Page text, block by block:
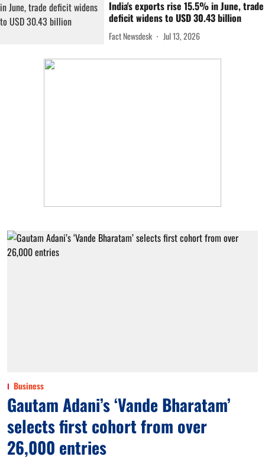
India's exports rise 15.5% in June, trade
deficit widens to USD 30.43 billion
Fact Newsdesk Jul 13, 2026
Business
Gautam Adani’s ‘Vande Bharatam’
selects first cohort from over
26,000 entries